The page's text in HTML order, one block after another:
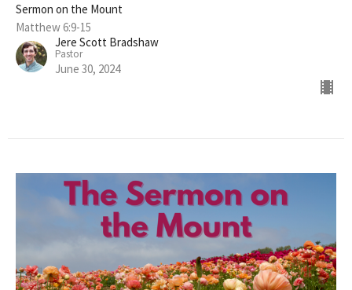
Sermon on the Mount
Matthew 6:9-15
Jere Scott Bradshaw
Pastor
June 30, 2024